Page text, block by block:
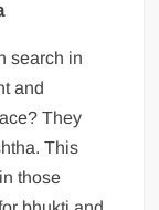
search in
and
They
This
those